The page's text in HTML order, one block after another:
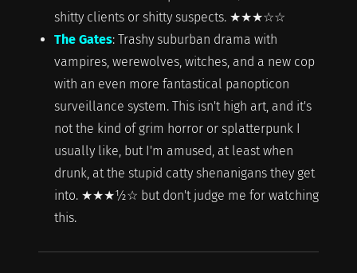
shitty clients or shitty suspects. ★★★☆☆
The Gates: Trashy suburban drama with
vampires, werewolves, witches, and a new cop
with an even more fantastical panopticon
surveillance system. This isn't high art, and it's
not the kind of grim horror or splatterpunk I
usually like, but I'm amused, at least when
drunk, at the stupid catty shenanigans they get
into. ★★★½☆ but don't judge me for watching
this.